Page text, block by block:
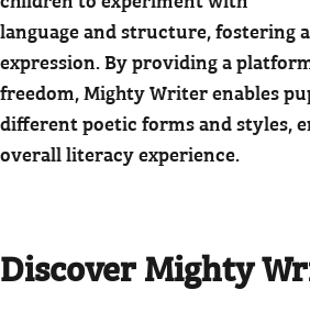
language and structure, fostering
expression. By providing a
freedom, Mighty Writer enables
different poetic forms and styles,
overall literacy experience.
Discover Mighty